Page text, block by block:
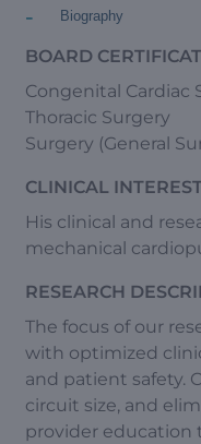
Biography
-
BOARD
Congenital Cardiac
Thoracic Surgery
Surgery (General
CLINICAL
His clinical and
mechanical
RESEARCH
The focus of our
with optimized
and patient safety.
circuit size, and
provider education